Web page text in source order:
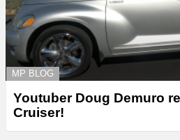
MP BLOG
Youtuber Doug Demuro
Cruiser!